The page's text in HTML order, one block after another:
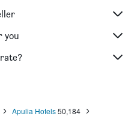
you
Apulia Hotels 50,184